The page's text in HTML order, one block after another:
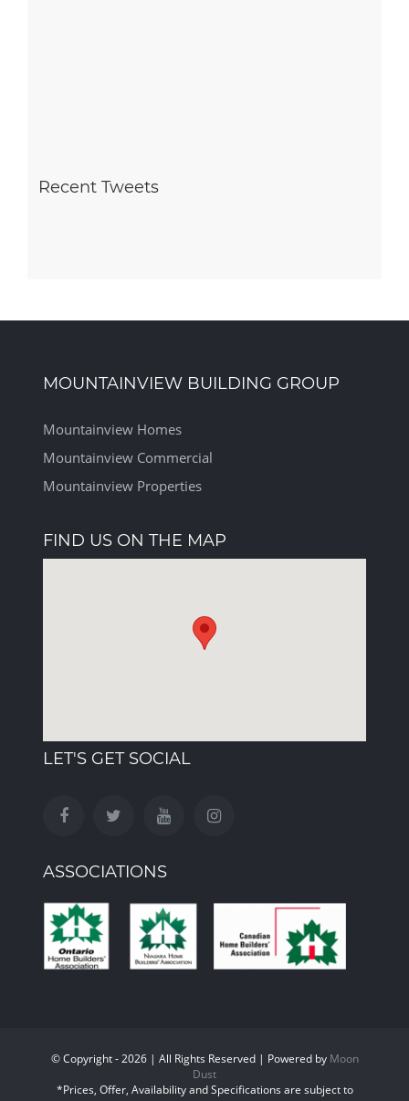
Recent Tweets
MOUNTAINVIEW BUILDING GROUP
Mountainview Homes
Mountainview Commercial
Mountainview Properties
FIND US ON THE MAP
LET'S GET SOCIAL
ASSOCIATIONS
© Copyright - 2026 | All Rights Reserved | Powered by Moon
Dust
*Prices, Offer, Availability and Specifications are subject to